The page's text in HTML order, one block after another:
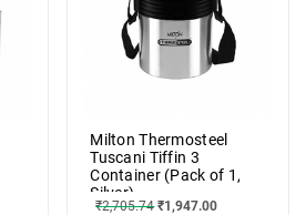
Milton Thermosteel
Tuscani Tiffin 3
Container (Pack of 1,
Silver)
₹2,705.74 ₹1,947.00